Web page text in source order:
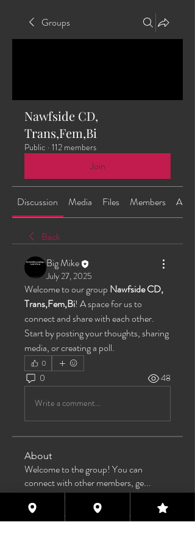
Groups
Nawfside CD,
Trans,Fem,Bi
Public · 112 members
Join
Discussion Media Files Members About
Back
Big Mike
July 27, 2025
Welcome to our group Nawfside CD,
Trans,Fem,Bi! A space for us to
connect and share with each other.
Start by posting your thoughts, sharing
media, or creating a poll.
0
0 48
Write a comment...
About
Welcome to the group! You can
connect with other members, ge...
Read more